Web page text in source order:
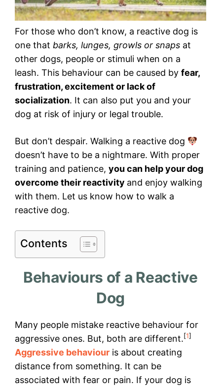
For those who don’t know, a reactive dog is
one that barks, lunges, growls or snaps at
other dogs, people or stimuli when on a
leash. This behaviour can be caused by fear,
frustration, excitement or lack of
socialization. It can also put you and your
dog at risk of injury or legal trouble.
But don’t despair. Walking a reactive dog
doesn’t have to be a nightmare. With proper
training and patience, you can help your dog
overcome their reactivity and enjoy walking
with them. Let us know how to walk a
reactive dog.
Contents
Behaviours of a Reactive
Dog
Many people mistake reactive behaviour for
aggressive ones. But, both are different.[1]
Aggressive behaviour is about creating
distance from something. It can be
associated with fear or pain. If your dog is